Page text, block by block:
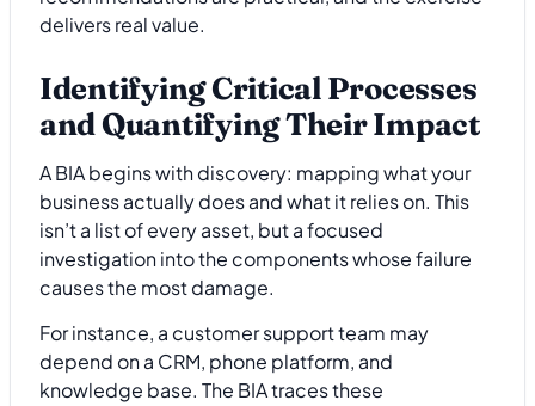
delivers real value.
Identifying Critical Processes
and Quantifying Their Impact
A BIA begins with discovery: mapping what your
business actually does and what it relies on. This
isn’t a list of every asset, but a focused
investigation into the components whose failure
causes the most damage.
For instance, a customer support team may
depend on a CRM, phone platform, and
knowledge base. The BIA traces these